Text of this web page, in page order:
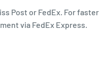
Post or FedEx. For faster
via FedEx Express.